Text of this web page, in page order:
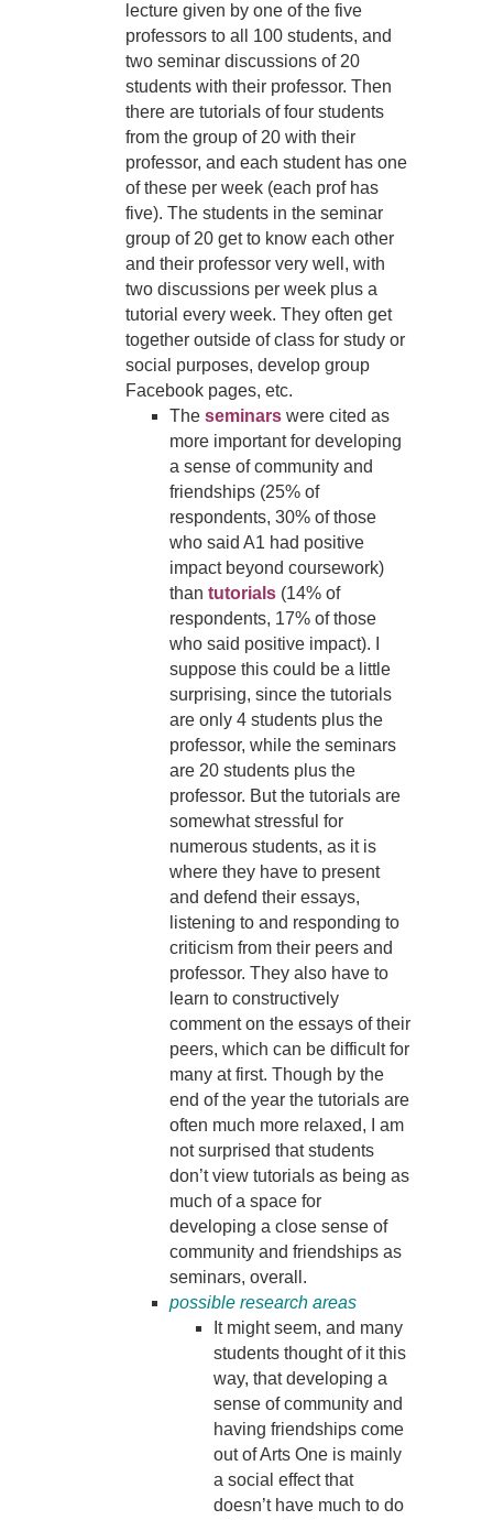
lecture given by one of the five
professors to all 100 students, and
two seminar discussions of 20
students with their professor. Then
there are tutorials of four students
from the group of 20 with their
professor, and each student has one
of these per week (each prof has
five). The students in the seminar
group of 20 get to know each other
and their professor very well, with
two discussions per week plus a
tutorial every week. They often get
together outside of class for study or
social purposes, develop group
Facebook pages, etc.
The seminars were cited as
more important for developing
a sense of community and
friendships (25% of
respondents, 30% of those
who said A1 had positive
impact beyond coursework)
than tutorials (14% of
respondents, 17% of those
who said positive impact).
suppose this could be a little
surprising, since the tutorials
are only 4 students plus the
professor, while the seminars
are 20 students plus the
professor. But the tutorials are
somewhat stressful for
numerous students, as it is
where they have to present
and defend their essays,
listening to and responding to
criticism from their peers and
professor. They also have to
learn to constructively
comment on the essays of their
peers, which can be difficult for
many at first. Though by the
end of the year the tutorials are
often much more relaxed, I am
not surprised that students
don’t view tutorials as being as
much of a space for
developing a close sense of
community and friendships as
seminars, overall.
possible research areas
It might seem, and many
students thought of it this
way, that developing a
sense of community and
having friendships come
out of Arts One is mainly
a social effect that
doesn’t have much to do